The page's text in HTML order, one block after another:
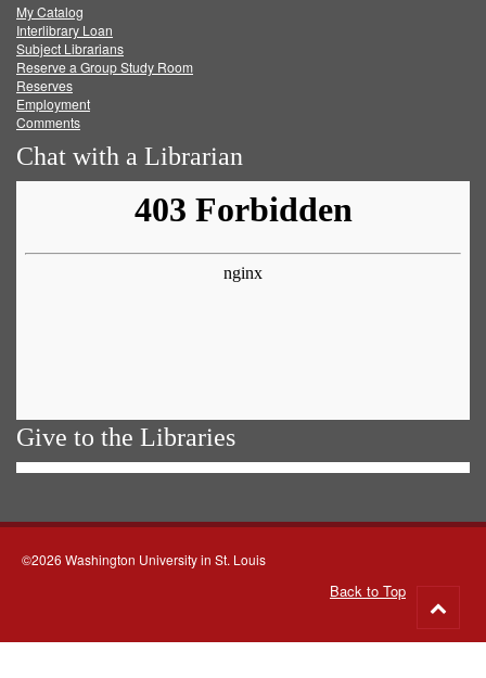
FacebookTwitter
My Catalog
Interlibrary Loan
Subject Librarians
Reserve a Group Study Room
Reserves
Employment
Comments
Chat with a Librarian
Give to the Libraries
©2026 Washington University in St. Louis
Back to Top
to